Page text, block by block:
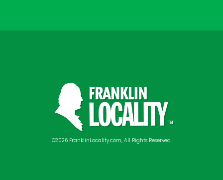
©2026 FranklinLocality.com, All Rights Reserved.